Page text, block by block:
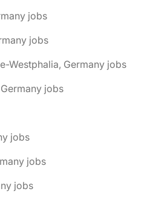
jobs
jobs
Westphalia, Germany jobs
jobs
jobs
jobs
jobs